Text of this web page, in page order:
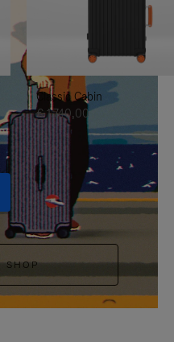
Classic Cabin
€ 1.740,00
SHOP